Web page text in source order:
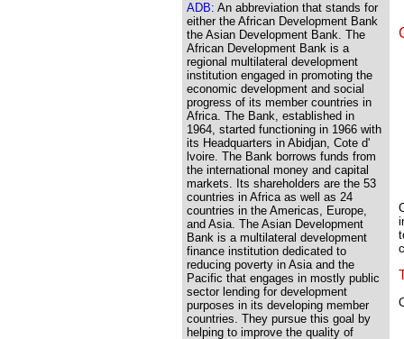
ADB: An abbreviation that stands for
either the African Development Bank
the Asian Development Bank. The
African Development Bank is a
regional multilateral development
institution engaged in promoting the
economic development and social
progress of its member countries in
Africa. The Bank, established in
1964, started functioning in 1966 with
its Headquarters in Abidjan, Cote d'
lvoire. The Bank borrows funds from
the international money and capital
markets. Its shareholders are the 53
countries in Africa as well as 24
countries in the Americas, Europe,
and Asia. The Asian Development
Bank is a multilateral development
finance institution dedicated to
reducing poverty in Asia and the
Pacific that engages in mostly public
sector lending for development
purposes in its developing member
countries. They pursue this goal by
helping to improve the quality of